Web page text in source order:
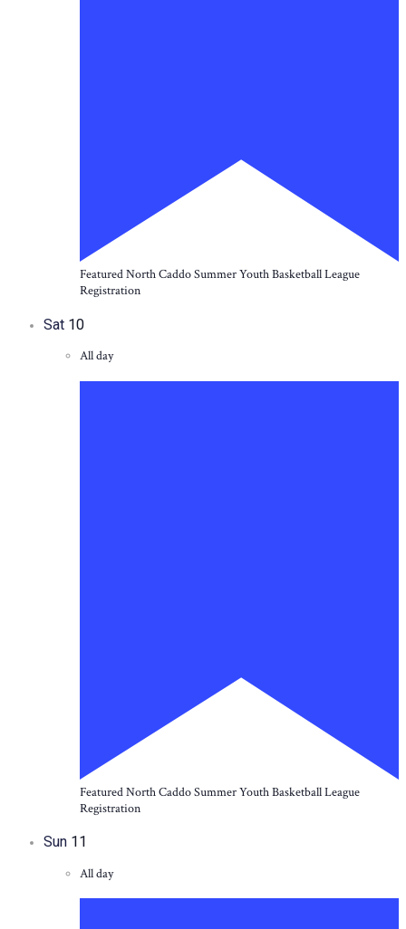
FeaturedNorth Caddo Summer Youth Basketball League
Registration
Sat 10
All day
FeaturedNorth Caddo Summer Youth Basketball League
Registration
Sun 11
All day